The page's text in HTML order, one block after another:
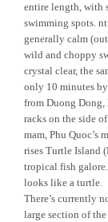
entire length, with
swimming spots.
generally calm
wild and choppy
crystal clear, the
only 10 minutes
from Duong
racks on the side
mam, Phu Quoc’s
rises Turtle Island
tropical fish
looks like a turtle.
There’s currently
large section of